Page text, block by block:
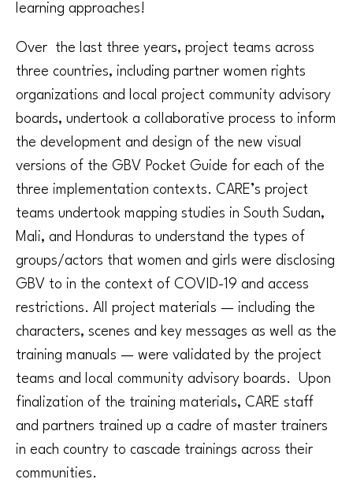
learning approaches!
Over the last three years, project teams across
three countries, including partner women rights
organizations and local project community advisory
boards, undertook a collaborative process to inform
the development and design of the new visual
versions of the GBV Pocket Guide for each of the
three implementation contexts. CARE’s project
teams undertook mapping studies in South Sudan,
Mali, and Honduras to understand the types of
groups/actors that women and girls were disclosing
GBV to in the context of COVID-19 and access
restrictions. All project materials — including the
characters, scenes and key messages as well as the
training manuals — were validated by the project
teams and local community advisory boards. Upon
finalization of the training materials, CARE staff
and partners trained up a cadre of master trainers
in each country to cascade trainings across their
communities.